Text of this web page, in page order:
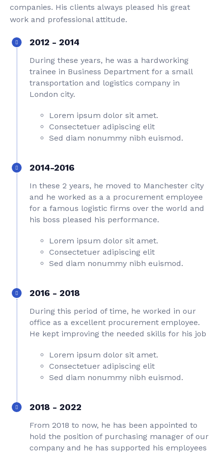
companies. His clients always pleased his great
work and professional attitude.
2012 - 2014
During these years, he was a hardworking
trainee in Business Department for a small
transportation and logistics company in
London city.
Lorem ipsum dolor sit amet.
Consectetuer adipiscing elit
Sed diam nonummy nibh euismod.
2014-2016
In these 2 years, he moved to Manchester city
and he worked as a a procurement employee
for a famous logistic firms over the world and
his boss pleased his performance.
Lorem ipsum dolor sit amet.
Consectetuer adipiscing elit
Sed diam nonummy nibh euismod.
2016 - 2018
During this period of time, he worked in our
office as a excellent procurement employee.
He kept improving the needed skills for his job
Lorem ipsum dolor sit amet.
Consectetuer adipiscing elit
Sed diam nonummy nibh euismod.
2018 - 2022
From 2018 to now, he has been appointed to
hold the position of purchasing manager of our
company and he has supported his employees